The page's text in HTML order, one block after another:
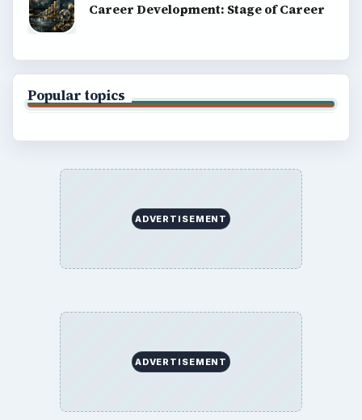
Career Development: Stage of Career
Popular topics
ADVERTISEMENT
ADVERTISEMENT